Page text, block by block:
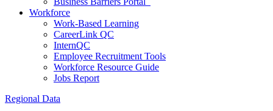
Workforce
Work-Based Learning
CareerLink QC
InternQC
Employee Recruitment Tools
Workforce Resource Guide
Jobs Report
Regional Data